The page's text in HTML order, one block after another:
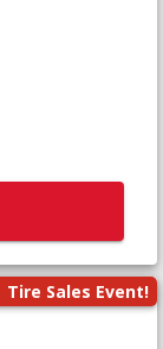
Tire Sales Event!